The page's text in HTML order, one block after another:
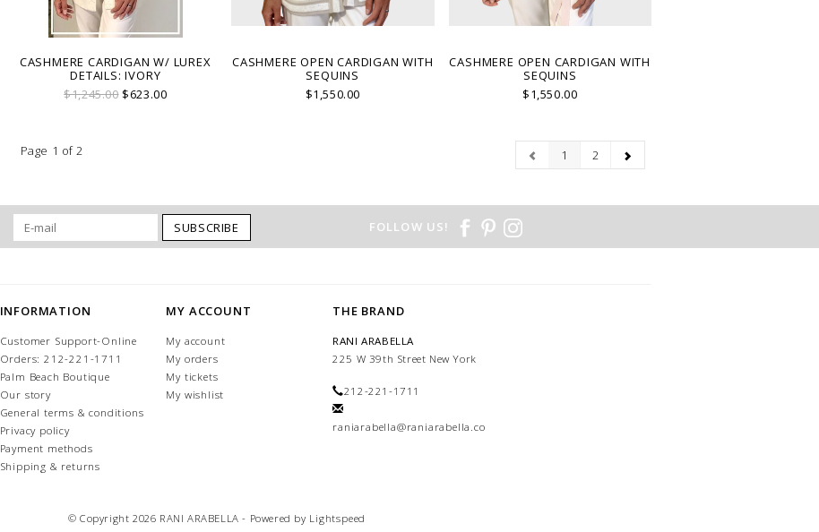
CASHMERE CARDIGAN W/ LUREX
DETAILS: IVORY
$1,245.00$623.00
CASHMERE OPEN CARDIGAN WITH
SEQUINS
$1,550.00
CASHMERE OPEN CARDIGAN WITH
SEQUINS
$1,550.00
Page 1 of 2 1 2
SUBSCRIBE FOLLOW US!
INFORMATION
Customer Support-Online
Orders: 212-221-1711
Palm Beach Boutique
Our story
General terms & conditions
Privacy policy
Payment methods
Shipping & returns
MY ACCOUNT
My account
My orders
My tickets
My wishlist
THE BRAND
RANI ARABELLA
225 W 39th Street New York
212-221-1711
raniarabella@raniarabella.com
© Copyright 2026 RANI ARABELLA - Powered by Lightspeed